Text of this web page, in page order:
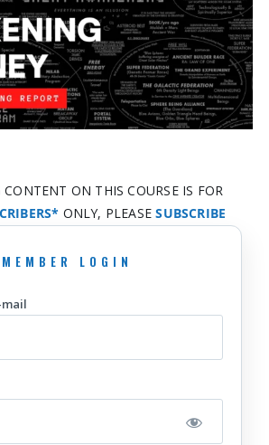
ON THIS COURSE IS FOR
ONLY, PLEASESUBSCRIBE